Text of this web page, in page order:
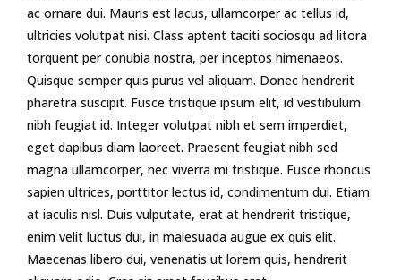
ac ornare dui. Mauris est lacus, ullamcorper ac tellus id,
ultricies volutpat nisi. Class aptent taciti sociosqu ad litora
torquent per conubia nostra, per inceptos himenaeos.
Quisque semper quis purus vel aliquam. Donec hendrerit
pharetra suscipit. Fusce tristique ipsum elit, id vestibulum
nibh feugiat id. Integer volutpat nibh et sem imperdiet,
eget dapibus diam laoreet. Praesent feugiat nibh sed
magna ullamcorper, nec viverra mi tristique. Fusce rhoncus
sapien ultrices, porttitor lectus id, condimentum dui. Etiam
at iaculis nisl. Duis vulputate, erat at hendrerit tristique,
enim velit luctus dui, in malesuada augue ex quis elit.
Maecenas libero dui, venenatis ut lorem quis, hendrerit